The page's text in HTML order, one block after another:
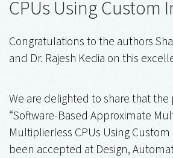
CPUs Using Custom
Congratulations to the authors
and Dr. Rajesh Kedia on this
We are delighted to share that
“Software-Based Approximate
Multiplierless CPUs Using
been accepted at Design,